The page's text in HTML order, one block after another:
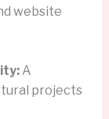
website
A
projects